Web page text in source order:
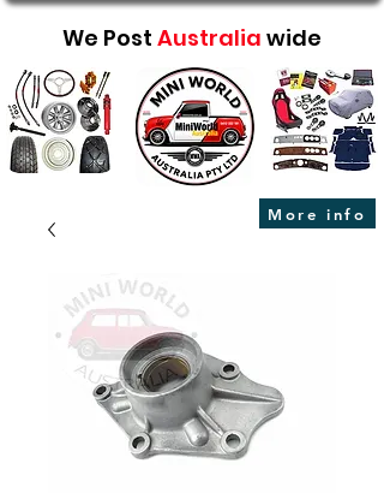
We Post Australia wide
More info